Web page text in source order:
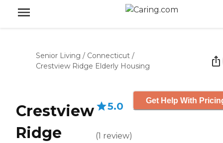
Senior Living / Connecticut /
Crestview Ridge Elderly Housing
Crestview
Ridge
5.0
(1 review)
Get Help With